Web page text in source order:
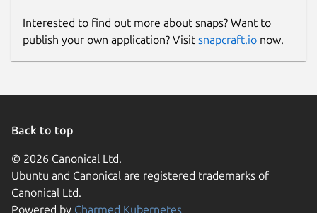
Interested to find out more about snaps? Want to
publish your own application? Visit snapcraft.io now.
Back to top
© 2026 Canonical Ltd.
Ubuntu and Canonical are registered trademarks of
Canonical Ltd.
Powered by Charmed Kubernetes